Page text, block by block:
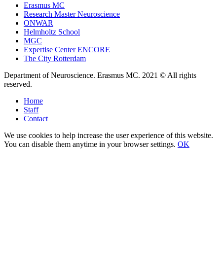
Erasmus MC
Research Master Neuroscience
ONWAR
Helmholtz School
MGC
Expertise Center ENCORE
The City Rotterdam
Department of Neuroscience. Erasmus MC. 2021 © All rights
reserved.
Home
Staff
Contact
We use cookies to help increase the user experience of this website.
You can disable them anytime in your browser settings. OK